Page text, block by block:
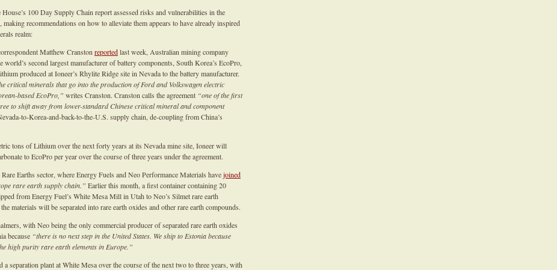
100 Day Supply Chain report assessed risks and vulnerabilities in the
recommendations on how to alleviate them appears to have already inspired
realm:
Matthew Cranston reportedlast week, Australian mining company
world’s second largest manufacturer of battery components, South Korea’s EcoPro,
produced at Ioneer’s Rhylite Ridge site in Nevada to the battery manufacturer.
critical minerals that go into the production of Ford and Volkswagen electric
based EcoPro,” writes Cranston. Cranston calls the agreement “one of the first
to shift away from lower-standard Chinese critical mineral and component
to-Korea-and-back-to-the-U.S. supply chain, de-coupling from China’s
tons of Lithium over the next forty years at its Nevada mine site, Ioneer will
to EcoPro per year over the course of three years under the agreement.
Earths sector, where Energy Fuels and Neo Performance Materials havejoined
rare earth supply chain.” Earlier this month, a first container containing 20
from Energy Fuel’s White Mesa Mill in Utah to Neo’s Silmet rare earth
materials will be separated into rare earth oxides and other rare earth compounds.
with Neo being the only commercial producer of separated rare earth oxides
because “there is no next step in the United States. We ship to Estonia because
high purity rare earth elements in Europe.”
separation plant at White Mesa over the course of the next two to three years, with